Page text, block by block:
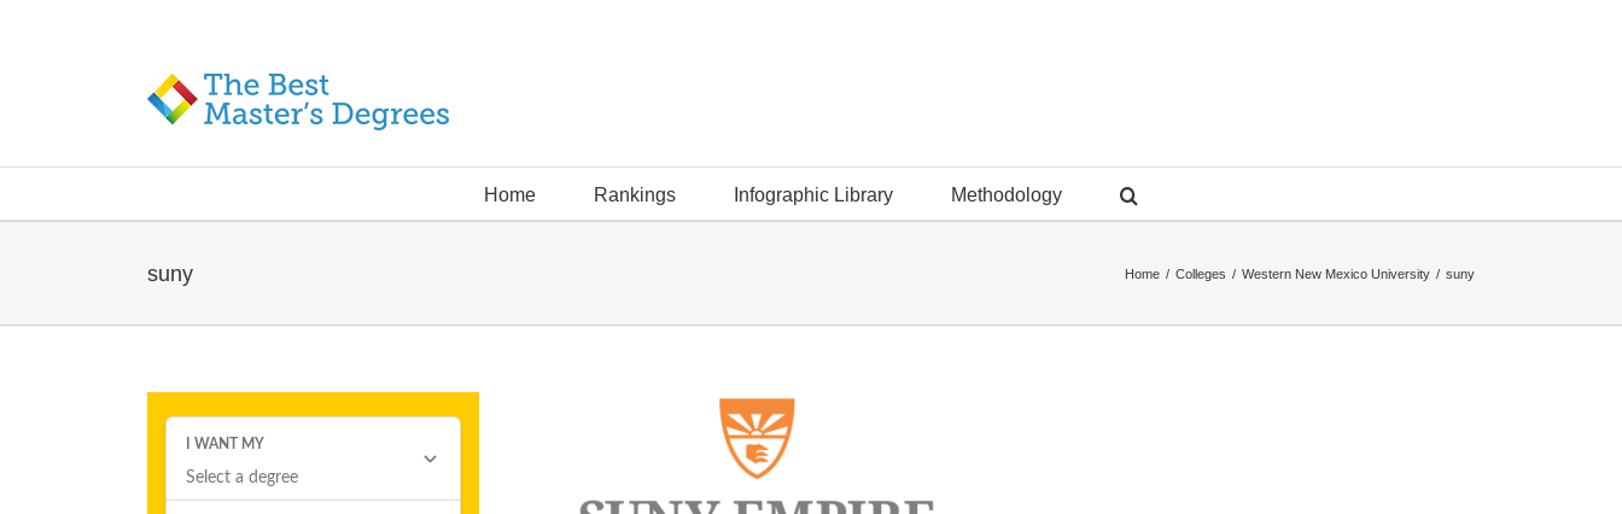
Home Rankings Infographic Library Methodology
suny Home / Colleges / Western New Mexico University / suny